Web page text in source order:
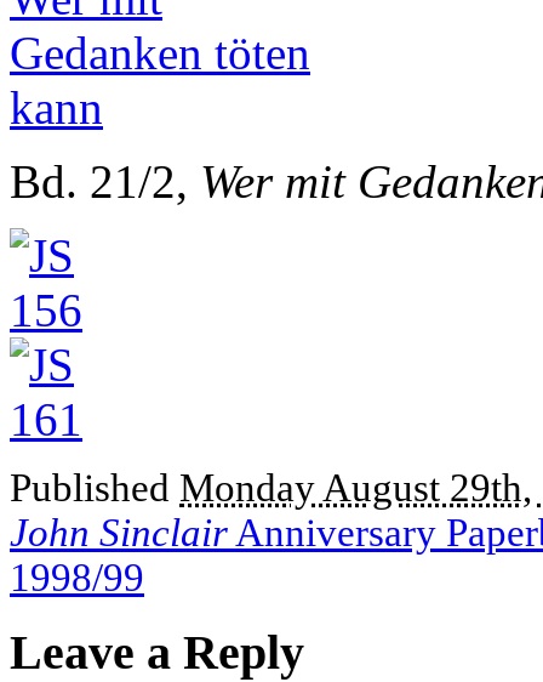
Bd. 21/2, Wer mit
Published Monday August 29th,
John SinclairAnniversary
1998/99
Leave a Reply